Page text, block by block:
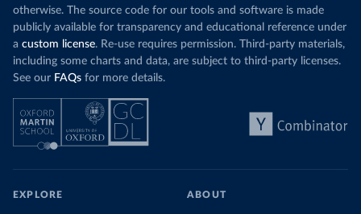
otherwise. The source code for our tools and software is made
publicly available for transparency and educational reference under
a custom license. Re-use requires permission. Third-party materials,
including some charts and data, are subject to third-party licenses.
See our FAQs for more details.
EXPLORE ABOUT